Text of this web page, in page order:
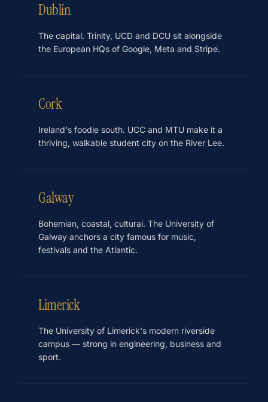
Dublin
The capital. Trinity, UCD and DCU sit alongside
the European HQs of Google, Meta and Stripe.
Cork
Ireland's foodie south. UCC and MTU make it a
thriving, walkable student city on the River Lee.
Galway
Bohemian, coastal, cultural. The University of
Galway anchors a city famous for music,
festivals and the Atlantic.
Limerick
The University of Limerick's modern riverside
campus — strong in engineering, business and
sport.